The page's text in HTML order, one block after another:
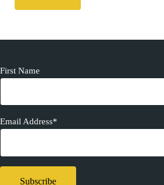
First Name
Email Address*